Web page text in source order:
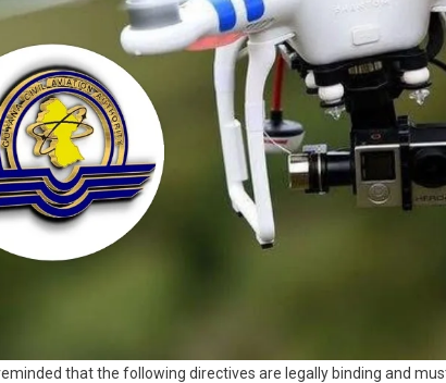
that the following directives are legally binding and